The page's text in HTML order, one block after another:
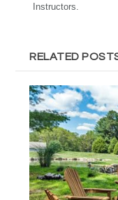
Instructors.
RELATED